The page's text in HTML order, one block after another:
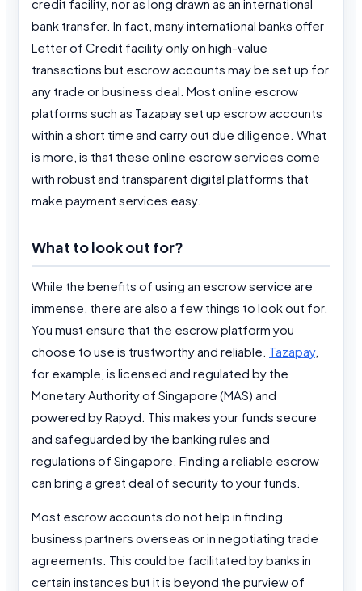
credit facility, nor as long drawn as an international
bank transfer. In fact, many international banks offer
Letter of Credit facility only on high-value
transactions but escrow accounts may be set up for
any trade or business deal. Most online escrow
platforms such as Tazapay set up escrow accounts
within a short time and carry out due diligence. What
is more, is that these online escrow services come
with robust and transparent digital platforms that
make payment services easy.
What to look out for?
While the benefits of using an escrow service are
immense, there are also a few things to look out for.
You must ensure that the escrow platform you
choose to use is trustworthy and reliable. Tazapay,
for example, is licensed and regulated by the
Monetary Authority of Singapore (MAS) and
powered by Rapyd. This makes your funds secure
and safeguarded by the banking rules and
regulations of Singapore. Finding a reliable escrow
can bring a great deal of security to your funds.
Most escrow accounts do not help in finding
business partners overseas or in negotiating trade
agreements. This could be facilitated by banks in
certain instances but it is beyond the purview of